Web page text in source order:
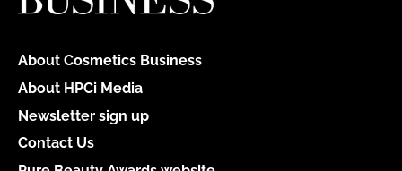
About Cosmetics Business
About HPCi Media
Newsletter sign up
Contact Us